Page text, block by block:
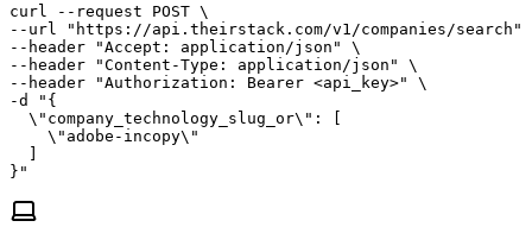
curl --request POST \
--url "https://api.theirstack.com/v1/companies/search"
--header "Accept: application/json" \
--header "Content-Type: application/json" \
--header "Authorization: Bearer <api_key>" \
-d "{
  \"company_technology_slug_or\": [
    \"adobe-incopy\"
  ]
}"